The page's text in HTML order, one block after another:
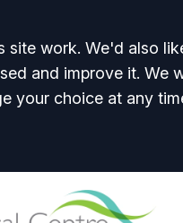
site work. We'd also
and improve it. We
your choice at any